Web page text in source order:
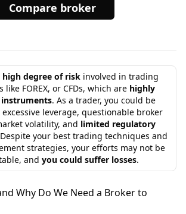
Compare broker
high degree of risk involved in trading
like FOREX, or CFDs, which are highly
. As a trader, you could be
leverage, questionable broker
volatility, and limited regulatory
your best trading techniques and
strategies, your efforts may not be
and you could suffer losses.
Why Do We Need a Broker to